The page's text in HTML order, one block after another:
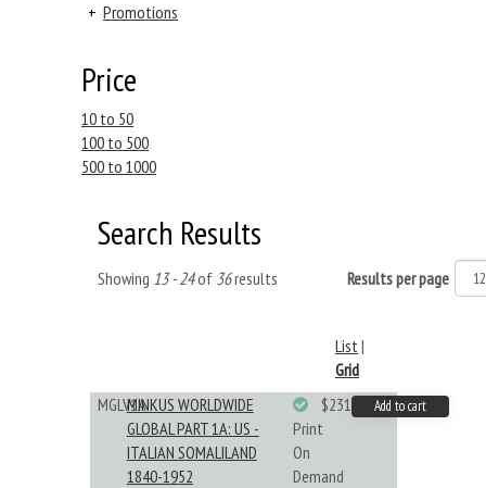
+ Promotions
Price
10 to 50
100 to 500
500 to 1000
Search Results
Showing 13 - 24of 36results Results per page
List|
Grid
MGLV1AMINKUS WORLDWIDE
GLOBAL PART 1A: US -
ITALIAN SOMALILAND
1840-1952
Print
On
Demand
$231.19 Add to cart